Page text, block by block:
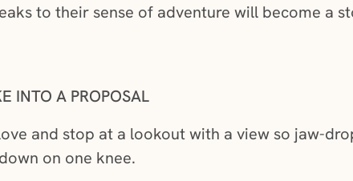
to their sense of adventure will become a
INTO A PROPOSAL
and stop at a lookout with a view so jaw-
on one knee.